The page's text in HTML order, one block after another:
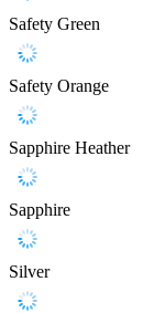
Safety Green
Safety Orange
Sapphire Heather
Sapphire
Silver